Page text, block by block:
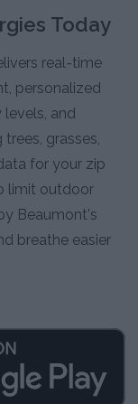
Today
real-time
personalized
and
grasses,
for your zip
limit outdoor
Beaumont's
breathe easier